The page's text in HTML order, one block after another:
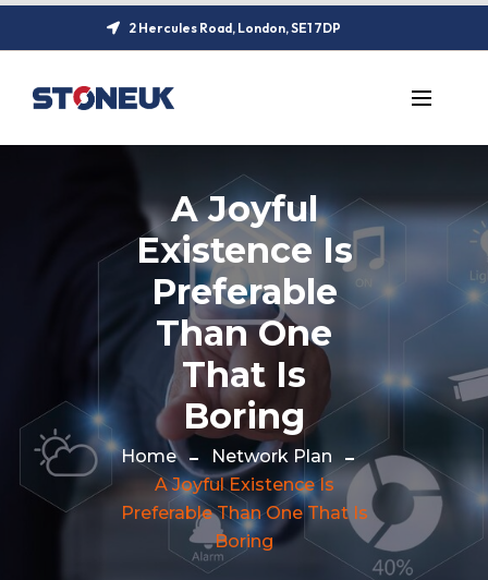
2 Hercules Road, London, SE1 7DP
A Joyful
Existence Is
Preferable
Than One
That Is
Boring
Home
Network Plan
A Joyful Existence Is
Preferable Than One That Is
Boring